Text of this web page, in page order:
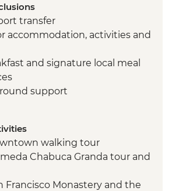
transfer
accommodation, activities and
and signature local meal
support
walking tour
Chabuca Granda tour and
Francisco Monastery and the